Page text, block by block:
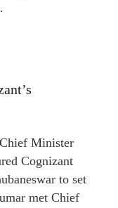
Minister
Cognizant
to set
met Chief